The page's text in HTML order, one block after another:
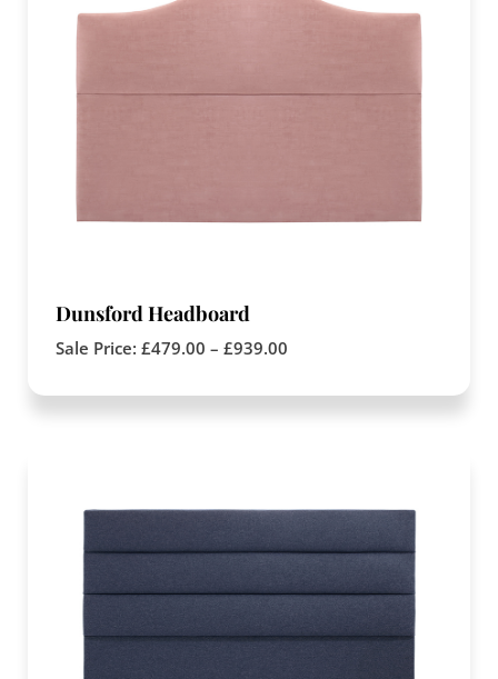
Dunsford Headboard
Sale Price: £479.00 – £939.00